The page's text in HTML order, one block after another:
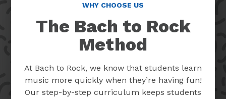
WHY CHOOSE US
The Bach to Rock
Method
At Bach to Rock, we know that students learn
music more quickly when they’re having fun!
Our step-by-step curriculum keeps students